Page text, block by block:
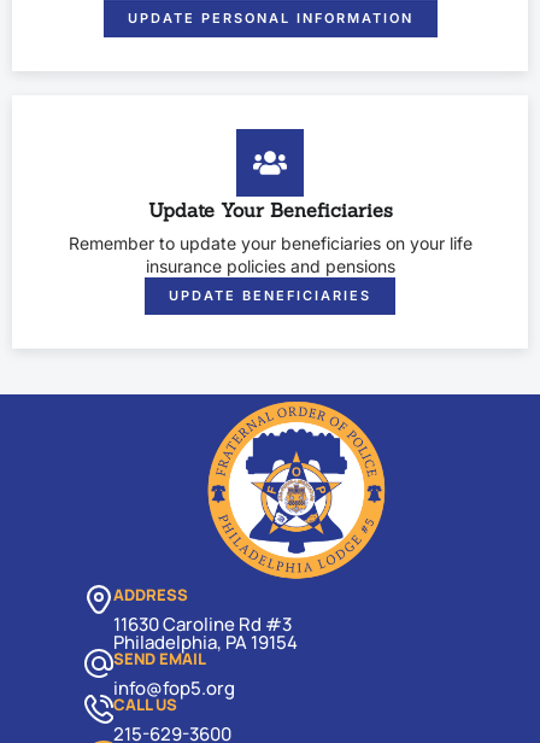
UPDATE PERSONAL INFORMATION
Update Your Beneficiaries
Remember to update your beneficiaries on your life
insurance policies and pensions
UPDATE BENEFICIARIES
ADDRESS
11630 Caroline Rd #3
Philadelphia, PA 19154
SEND EMAIL
info@fop5.org
CALL US
215-629-3600